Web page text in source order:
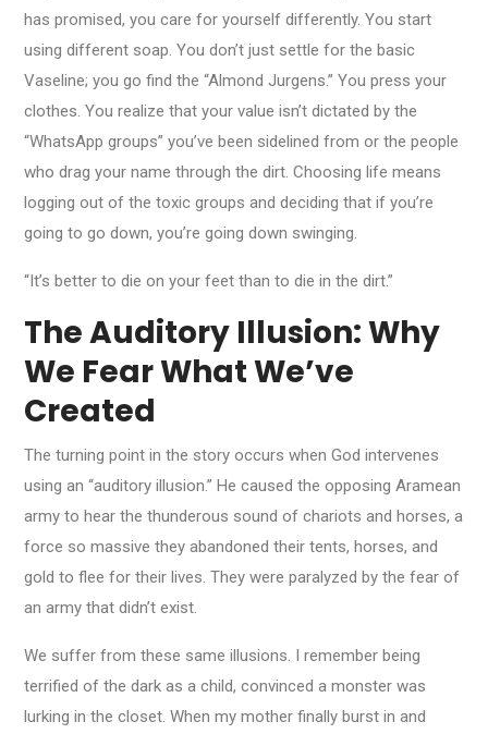
has promised, you care for yourself differently. You start
using different soap. You don’t just settle for the basic
Vaseline; you go find the “Almond Jurgens.” You press your
clothes. You realize that your value isn’t dictated by the
“WhatsApp groups” you’ve been sidelined from or the people
who drag your name through the dirt. Choosing life means
logging out of the toxic groups and deciding that if you’re
going to go down, you’re going down swinging.
“It’s better to die on your feet than to die in the dirt.”
The Auditory Illusion: Why
We Fear What We’ve
Created
The turning point in the story occurs when God intervenes
using an “auditory illusion.” He caused the opposing Aramean
army to hear the thunderous sound of chariots and horses, a
force so massive they abandoned their tents, horses, and
gold to flee for their lives. They were paralyzed by the fear of
an army that didn’t exist.
We suffer from these same illusions. I remember being
terrified of the dark as a child, convinced a monster was
lurking in the closet. When my mother finally burst in and